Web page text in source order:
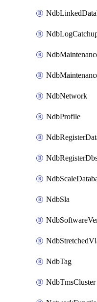
NdbNetwork
NdbProfile
NdbSla
NdbTag
NdbTmsCluster